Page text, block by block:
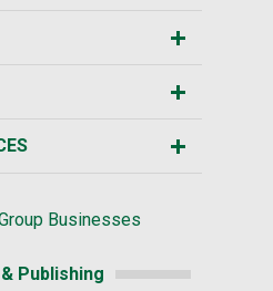
Businesses
Publishing